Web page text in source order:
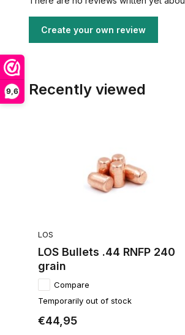
9,6
Create your own review
Recently viewed
LOS
LOS Bullets .44 RNFP 240
grain
Compare
Temporarily out of stock
€44,95